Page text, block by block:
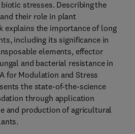
stresses. Describing the
their role in plant
explains the importance of long
including its significance in
elements, effector
and bacterial resistance in
for Modulation and Stress
the state-of-the-science
through application
and production of agricultural